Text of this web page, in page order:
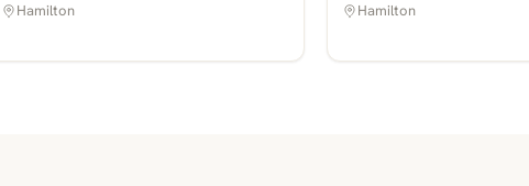
Hamilton
Hamilton